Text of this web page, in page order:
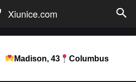
Xiunice.com
Madison, 43 Columbus